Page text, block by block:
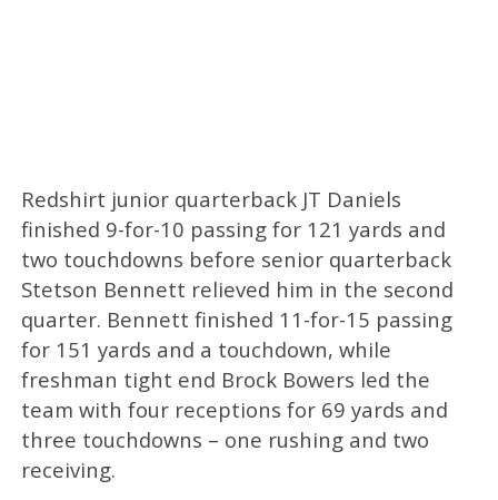
Redshirt junior quarterback JT Daniels
finished 9-for-10 passing for 121 yards and
two touchdowns before senior quarterback
Stetson Bennett relieved him in the second
quarter. Bennett finished 11-for-15 passing
for 151 yards and a touchdown, while
freshman tight end Brock Bowers led the
team with four receptions for 69 yards and
three touchdowns – one rushing and two
receiving.